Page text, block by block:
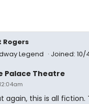
Rogers
Legend
Joined:
Palace Theatre
again, this is all fiction.